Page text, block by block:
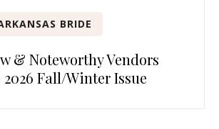
BRIDE
& Noteworthy Vendors
Fall/Winter Issue